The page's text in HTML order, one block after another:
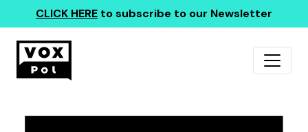
CLICK HERE to subscribe to our Newsletter